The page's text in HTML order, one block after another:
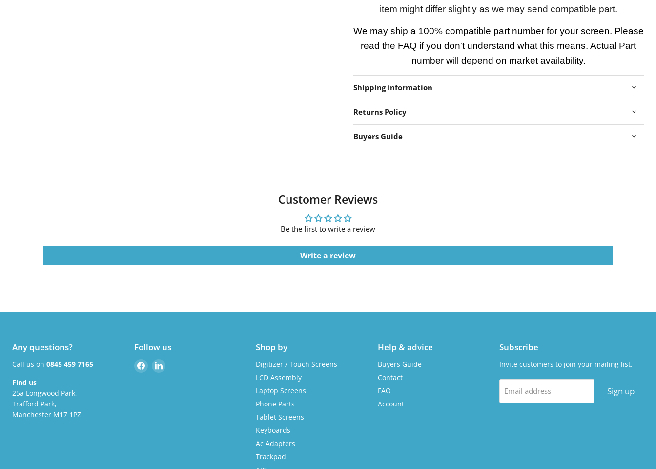
item might differ slightly as we may send compatible part.
We may ship a 100% compatible part number for your screen. Please
read the FAQ if you don't understand what this means. Actual Part
number will depend on market availability.
Shipping information
Returns Policy
Buyers Guide
Customer Reviews
Be the first to write a review
Write a review
Any questions?
Call us on 0845 459 7165
Find us
25a Longwood Park,
Trafford Park,
Manchester M17 1PZ
Follow us
Find Find
Shop by
Digitizer / Touch Screens
LCD Assembly
Laptop Screens
Phone Parts
Tablet Screens
Keyboards
Ac Adapters
Trackpad
Help & advice
Buyers Guide
Contact
FAQ
Account
Subscribe
Invite customers to join your mailing list.
Email address Sign up